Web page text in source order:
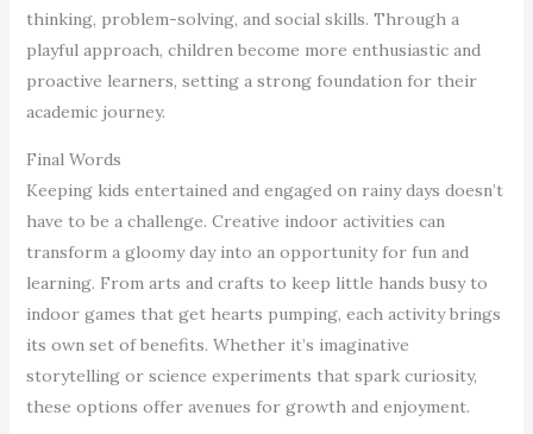
thinking, problem-solving, and social skills. Through a
playful approach, children become more enthusiastic and
proactive learners, setting a strong foundation for their
academic journey.
Final Words
Keeping kids entertained and engaged on rainy days doesn’t
have to be a challenge. Creative indoor activities can
transform a gloomy day into an opportunity for fun and
learning. From arts and crafts to keep little hands busy to
indoor games that get hearts pumping, each activity brings
its own set of benefits. Whether it’s imaginative
storytelling or science experiments that spark curiosity,
these options offer avenues for growth and enjoyment.